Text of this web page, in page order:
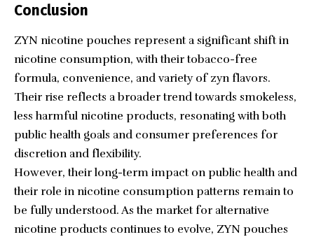
Conclusion
ZYN nicotine pouches represent a significant shift in
nicotine consumption, with their tobacco-free
formula, convenience, and variety of zyn flavors.
Their rise reflects a broader trend towards smokeless,
less harmful nicotine products, resonating with both
public health goals and consumer preferences for
discretion and flexibility.
However, their long-term impact on public health and
their role in nicotine consumption patterns remain to
be fully understood. As the market for alternative
nicotine products continues to evolve, ZYN pouches